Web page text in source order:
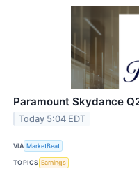
Paramount Skydance
Today 5:04 EDT
VIA MarketBeat
TOPICS Earnings